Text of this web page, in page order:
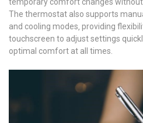
The thermostat also supports
and cooling modes‚ providing
touchscreen to adjust settings
optimal comfort at all times.